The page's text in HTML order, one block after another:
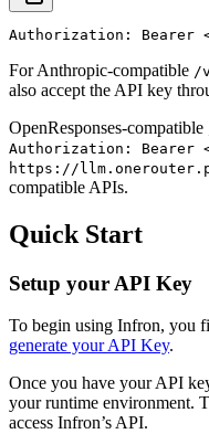
Authorization: Bearer
For Anthropic-compatible /
also accept the API key
OpenResponses-compatible
Authorization: Bearer
https://
compatible APIs.
Quick Start
Setup your API Key
To begin using Infron, you
generate your API Key.
Once you have your API
your runtime environment.
access Infron’s API.